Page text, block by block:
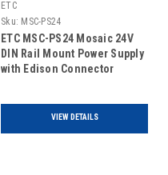
ETC
Sku: MSC-PS24
ETC MSC-PS24 Mosaic 24V
DIN Rail Mount Power Supply
with Edison Connector
VIEW DETAILS